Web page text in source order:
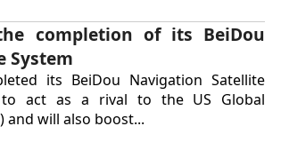
completion of its BeiDou
System
its BeiDou Navigation Satellite
act as a rival to the US Global
and will also boost...